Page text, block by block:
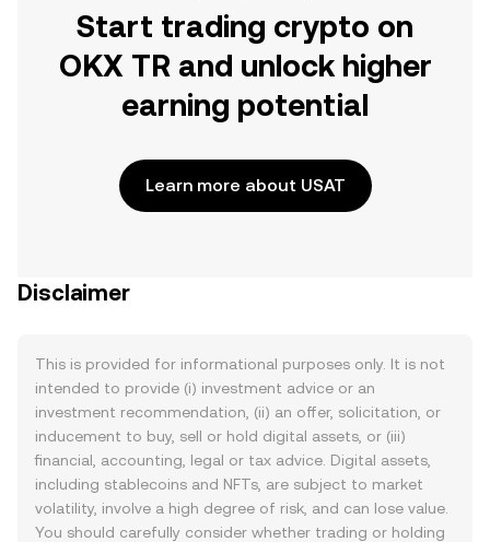
Start trading crypto on
OKX TR and unlock higher
earning potential
Learn more about USAT
Disclaimer
This is provided for informational purposes only. It is not
intended to provide (i) investment advice or an
investment recommendation, (ii) an offer, solicitation, or
inducement to buy, sell or hold digital assets, or (iii)
financial, accounting, legal or tax advice. Digital assets,
including stablecoins and NFTs, are subject to market
volatility, involve a high degree of risk, and can lose value.
You should carefully consider whether trading or holding